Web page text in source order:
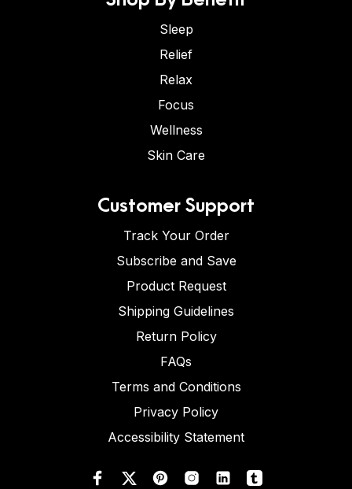
Sleep
Relief
Relax
Focus
Wellness
Skin Care
Customer Support
Track Your Order
Subscribe and Save
Product Request
Shipping Guidelines
Return Policy
FAQs
Terms and Conditions
Privacy Policy
Accessibility Statement